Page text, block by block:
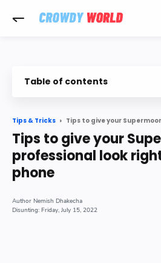
Table of contents
Tips & Tricks
Tips to give your
professional look
phone
Nemish Dhakecha
Friday, July 15, 2022